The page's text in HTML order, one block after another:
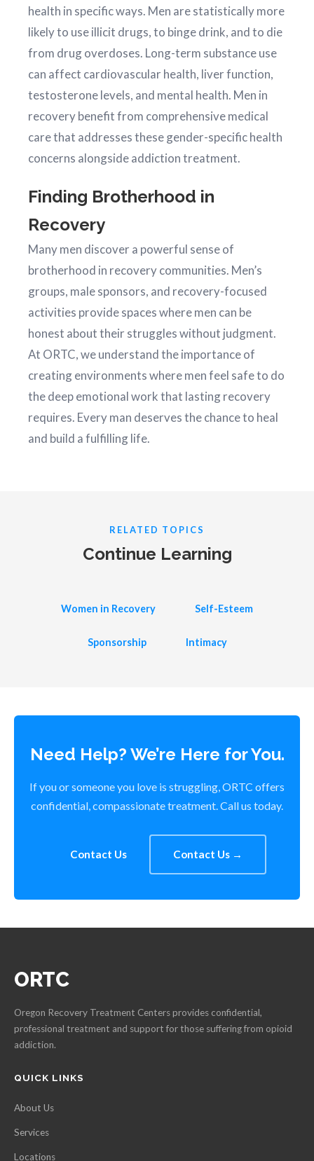
health in specific ways. Men are statistically more
likely to use illicit drugs, to binge drink, and to die
from drug overdoses. Long-term substance use
can affect cardiovascular health, liver function,
testosterone levels, and mental health. Men in
recovery benefit from comprehensive medical
care that addresses these gender-specific health
concerns alongside addiction treatment.
Finding Brotherhood in
Recovery
Many men discover a powerful sense of
brotherhood in recovery communities. Men’s
groups, male sponsors, and recovery-focused
activities provide spaces where men can be
honest about their struggles without judgment.
At ORTC, we understand the importance of
creating environments where men feel safe to do
the deep emotional work that lasting recovery
requires. Every man deserves the chance to heal
and build a fulfilling life.
RELATED TOPICS
Continue Learning
Women in Recovery Self-Esteem
Sponsorship Intimacy
Need Help? We’re Here for You.
If you or someone you love is struggling, ORTC offers
confidential, compassionate treatment. Call us today.
Contact Us Contact Us →
ORTC
Oregon Recovery Treatment Centers provides confidential,
professional treatment and support for those suffering from opioid
addiction.
QUICK LINKS
About Us
Services
Locations